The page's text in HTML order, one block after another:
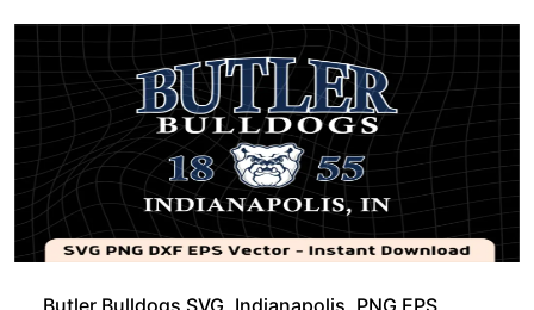
Butler Bulldogs SVG, Indianapolis, PNG EPS